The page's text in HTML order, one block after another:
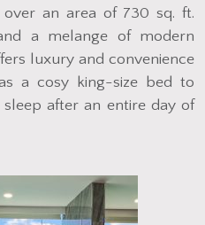
an area of 730 sq. ft.
a melange of modern
luxury and convenience
a cosy king-size bed to
after an entire day of